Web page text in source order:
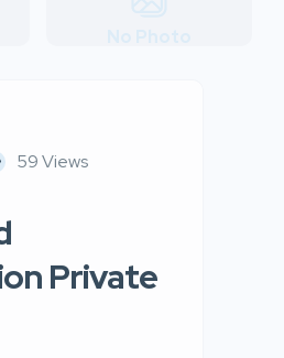
59 Views
Private